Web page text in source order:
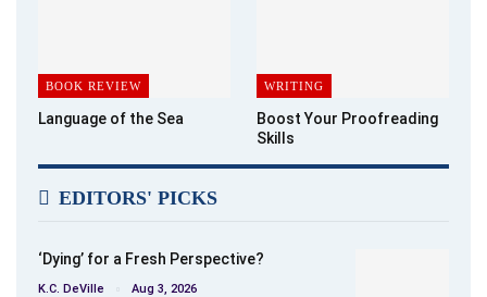
BOOK REVIEW
Language of the Sea
WRITING
Boost Your Proofreading
Skills
EDITORS' PICKS
‘Dying’ for a Fresh Perspective?
K.C. DeVille Aug 3, 2026